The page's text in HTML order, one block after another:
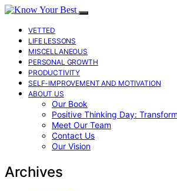
VETTED
LIFE LESSONS
MISCELLANEOUS
PERSONAL GROWTH
PRODUCTIVITY
SELF-IMPROVEMENT AND MOTIVATION
ABOUT US
Our Book
Positive Thinking Day:
Meet Our Team
Contact Us
Our Vision
Archives